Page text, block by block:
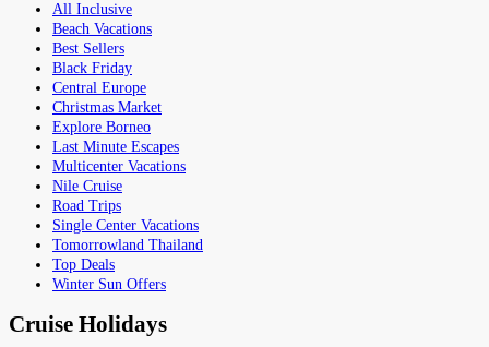
All Inclusive
Beach Vacations
Best Sellers
Black Friday
Central Europe
Christmas Market
Explore Borneo
Last Minute Escapes
Multicenter Vacations
Nile Cruise
Road Trips
Single Center Vacations
Tomorrowland Thailand
Top Deals
Winter Sun Offers
Cruise Holidays